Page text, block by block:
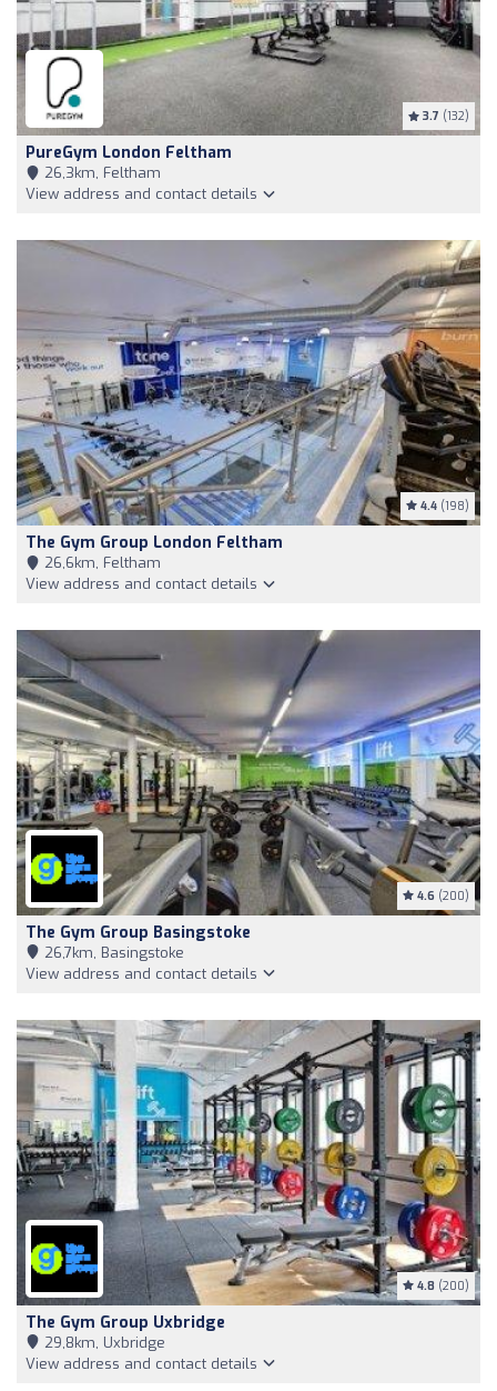
3.7 (132)
PureGym London Feltham
26,3km, Feltham
View address and contact details
4.4 (198)
The Gym Group London Feltham
26,6km, Feltham
View address and contact details
4.6 (200)
The Gym Group Basingstoke
26,7km, Basingstoke
View address and contact details
4.8 (200)
The Gym Group Uxbridge
29,8km, Uxbridge
View address and contact details